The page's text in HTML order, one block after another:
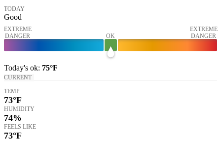
TODAY
Good
EXTREME
DANGER
OK
EXTREME
DANGER
Today's ok: 75°F
CURRENT
TEMP
73°F
HUMIDITY
74%
FEELS LIKE
73°F